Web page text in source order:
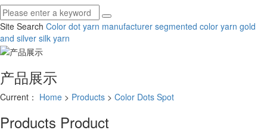
Site Search Color dot yarn manufacturer segmented color yarn gold
and silver silk yarn
产品展示
Current： Home > Products > Color Dots Spot
Products Product